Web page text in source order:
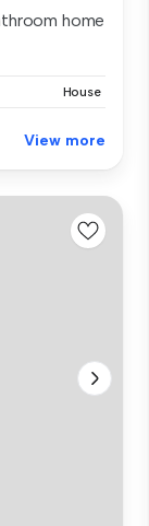
home
House
View more